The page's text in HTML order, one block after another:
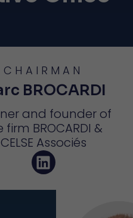
CHAIRMAN
BROCARDI
and founder of
firm BROCARDI &
CELSE Associés